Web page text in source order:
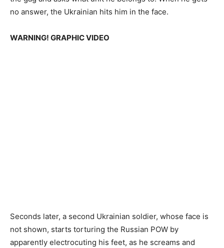
no answer, the Ukrainian hits him in the face.
WARNING! GRAPHIC VIDEO
Seconds later, a second Ukrainian soldier, whose face is
not shown, starts torturing the Russian POW by
apparently electrocuting his feet, as he screams and